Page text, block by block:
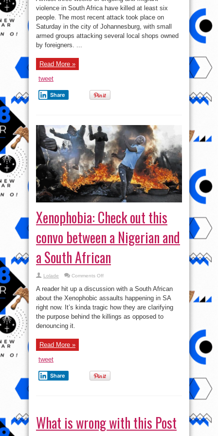
300
Arrested
in
Africa
Over
Attacks
violence in South Africa have killed at least six
people. The most recent attack took place on
Saturday in the city of Johannesburg, with small
armed groups attacking several local shops owned
by foreigners. ...
Read More »
tweet
Share
Xenophobia: Check out this
convo between a Nigerian and
a South African
Lolade Comments Offon
Check
out
this
convo
between
a
Nigerian
A reader hit up a discussion with a South African
about the Xenophobic assaults happening in SA
right now. It’s kinda tragic how they are clarifying
the purpose behind the killings as opposed to
denouncing it.
Read More »
tweet
Share
What is wrong with this Post